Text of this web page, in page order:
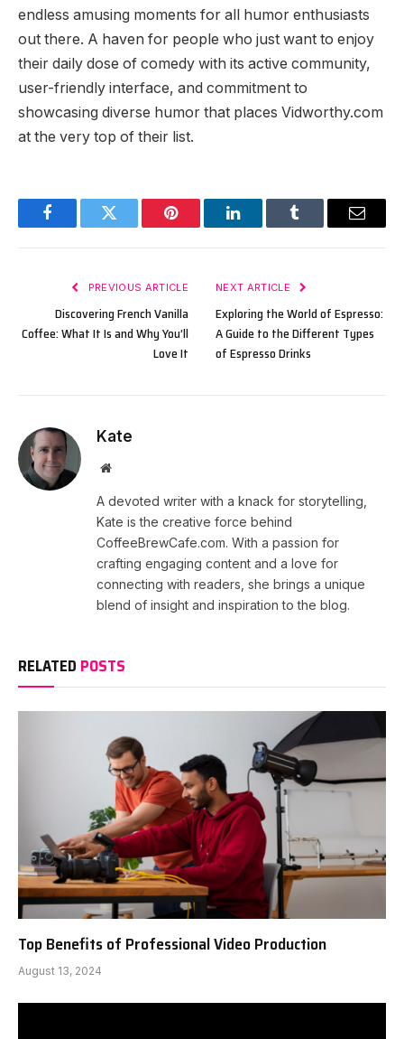
endless amusing moments for all humor enthusiasts
out there. A haven for people who just want to enjoy
their daily dose of comedy with its active community,
user-friendly interface, and commitment to
showcasing diverse humor that places Vidworthy.com
at the very top of their list.
FacebookTwitter Pinterest LinkedInTumblr Email
PREVIOUS ARTICLE
Discovering French Vanilla
Coffee: What It Is and Why You’ll
Love It
NEXT ARTICLE
Exploring the World of Espresso:
A Guide to the Different Types
of Espresso Drinks
Kate
Website
A devoted writer with a knack for storytelling,
Kate is the creative force behind
CoffeeBrewCafe.com. With a passion for
crafting engaging content and a love for
connecting with readers, she brings a unique
blend of insight and inspiration to the blog.
RELATED POSTS
Top Benefits of Professional Video Production
August 13, 2024